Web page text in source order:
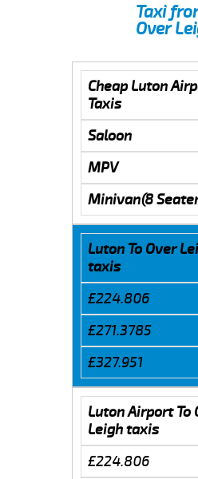
Taxi
Over
Cheap Luton
Taxis
Saloon
MPV
Minivan(8
Luton To Over
taxis
£224.806
£271.3785
£327.951
Luton Airport To
Leigh taxis
£224.806